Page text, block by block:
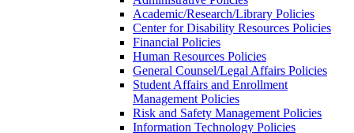
Academic/Research/Library Policies
Center for Disability Resources Policies
Financial Policies
Human Resources Policies
General Counsel/Legal Affairs Policies
Student Affairs and Enrollment
Management Policies
Risk and Safety Management Policies
Information Technology Policies